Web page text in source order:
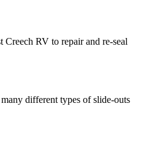
RV to repair and re-seal
different types of slide-outs